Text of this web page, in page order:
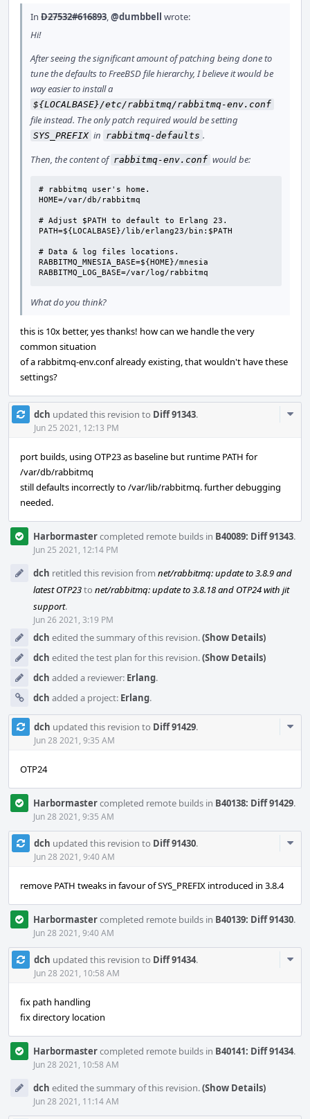
In D27532#616893,@dumbbell wrote:
Hi!
After seeing the significant amount of patching being done to
tune the defaults to FreeBSD file hierarchy, I believe it would be
way easier to install a
${LOCALBASE}/etc/rabbitmq/rabbitmq-env.conf
file instead. The only patch required would be setting
SYS_PREFIX in rabbitmq-defaults .
Then, the content of rabbitmq-env.conf would be:
# rabbitmq user's home.
HOME=/var/db/rabbitmq
# Adjust $PATH to default to Erlang 23.
PATH=${LOCALBASE}/lib/erlang23/bin:$PATH
# Data & log files locations.
RABBITMQ_MNESIA_BASE=${HOME}/mnesia
RABBITMQ_LOG_BASE=/var/log/rabbitmq
What do you think?
this is 10x better, yes thanks! how can we handle the very
common situation
of a rabbitmq-env.conf already existing, that wouldn't have these
settings?
dch updated this revision to Diff 91343.
Jun 25 2021, 12:13 PM
port builds, using OTP23 as baseline but runtime PATH for
/var/db/rabbitmq
still defaults incorrectly to /var/lib/rabbitmq. further debugging
needed.
Harbormastercompleted remote builds in B40089: Diff 91343.
Jun 25 2021, 12:14 PM
dch retitled this revision from net/rabbitmq: update to 3.8.9 and
latest OTP23to net/rabbitmq: update to 3.8.18 and OTP24 with jit
support.
Jun 26 2021, 3:19 PM
dch edited the summary of this revision.(Show Details)
dch edited the test plan for this revision.(Show Details)
dch added a reviewer: Erlang.
dch added a project: Erlang.
dch updated this revision to Diff 91429.
Jun 28 2021, 9:35 AM
OTP24
Harbormastercompleted remote builds in B40138: Diff 91429.
Jun 28 2021, 9:35 AM
dch updated this revision to Diff 91430.
Jun 28 2021, 9:40 AM
remove PATH tweaks in favour of SYS_PREFIX introduced in 3.8.4
Harbormastercompleted remote builds in B40139: Diff 91430.
Jun 28 2021, 9:40 AM
dch updated this revision to Diff 91434.
Jun 28 2021, 10:58 AM
fix path handling
fix directory location
Harbormastercompleted remote builds in B40141: Diff 91434.
Jun 28 2021, 10:58 AM
dch edited the summary of this revision.(Show Details)
Jun 28 2021, 11:14 AM